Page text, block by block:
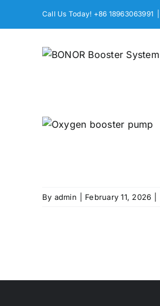
Call Us Today! +86 18963063991
By admin February 11, 2026